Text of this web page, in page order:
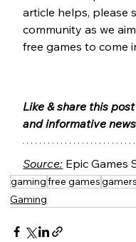
article helps, please
community as we
free games to come
Like & share this
and informative
Source: Epic Games
gamingfree gamesgamers
Gaming